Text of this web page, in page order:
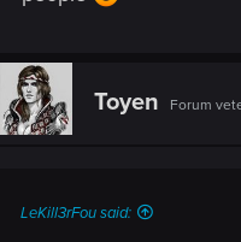
Toyen Forum
LeKill3rFou said: